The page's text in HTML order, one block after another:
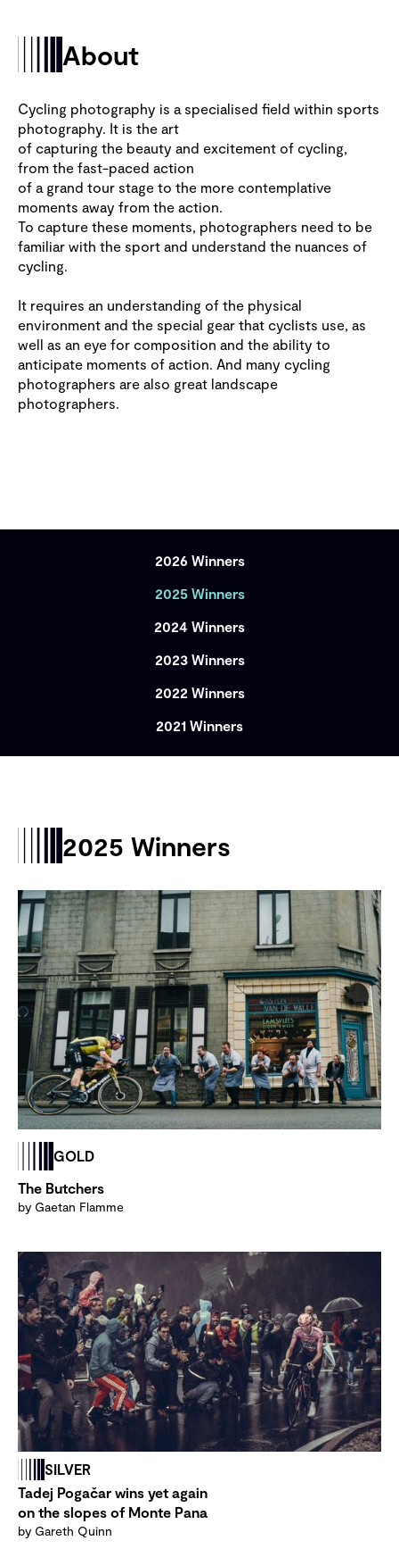
About
Cycling photography is a specialised field within sports
photography. It is the art
of capturing the beauty and excitement of cycling,
from the fast-paced action
of a grand tour stage to the more contemplative
moments away from the action.
To capture these moments, photographers need to be
familiar with the sport and understand the nuances of
cycling.
It requires an understanding of the physical
environment and the special gear that cyclists use, as
well as an eye for composition and the ability to
anticipate moments of action. And many cycling
photographers are also great landscape
photographers.
2026 Winners
2025 Winners
2024 Winners
2023 Winners
2022 Winners
2021 Winners
2025 Winners
GOLD
The Butchers
by Gaetan Flamme
SILVER
Tadej Pogačar wins yet again
on the slopes of Monte Pana
by Gareth Quinn